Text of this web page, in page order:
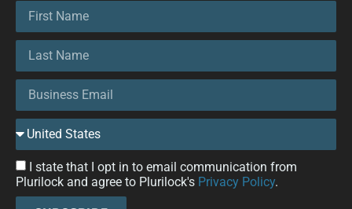
I state that I opt in to email communication from
Plurilock and agree to Plurilock's Privacy Policy.